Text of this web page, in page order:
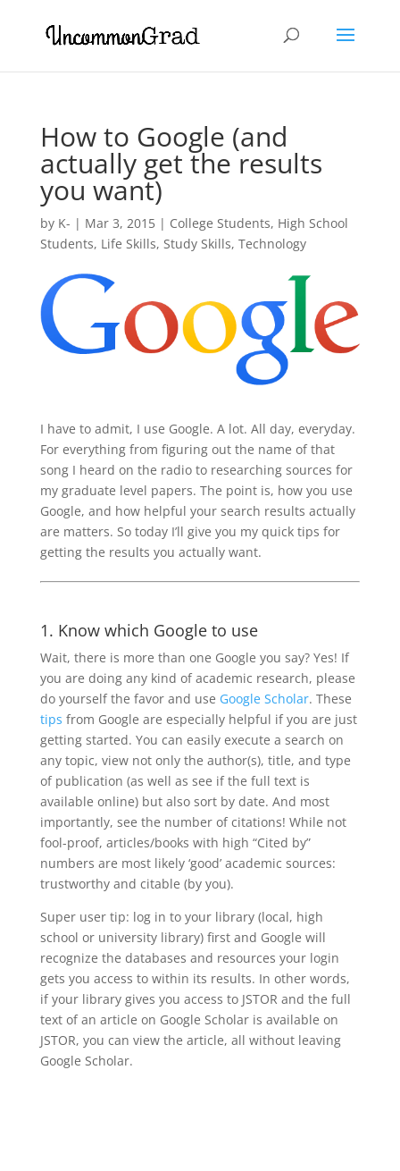
How to Google (and
actually get the results
you want)
by K- | Mar 3, 2015| College Students, High School
Students, Life Skills, Study Skills, Technology
I have to admit, I use Google. A lot. All day, everyday.
For everything from figuring out the name of that
song I heard on the radio to researching sources for
my graduate level papers. The point is, how you use
Google, and how helpful your search results actually
are matters. So today I’ll give you my quick tips for
getting the results you actually want.
1. Know which Google to use
Wait, there is more than one Google you say? Yes! If
you are doing any kind of academic research, please
do yourself the favor and use Google Scholar. These
tips from Google are especially helpful if you are just
getting started. You can easily execute a search on
any topic, view not only the author(s), title, and type
of publication (as well as see if the full text is
available online) but also sort by date. And most
importantly, see the number of citations! While not
fool-proof, articles/books with high “Cited by”
numbers are most likely ‘good’ academic sources:
trustworthy and citable (by you).
Super user tip: log in to your library (local, high
school or university library) first and Google will
recognize the databases and resources your login
gets you access to within its results. In other words,
if your library gives you access to JSTOR and the full
text of an article on Google Scholar is available on
JSTOR, you can view the article, all without leaving
Google Scholar.